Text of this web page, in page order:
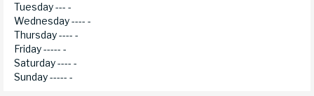
Tuesday --- -
Wednesday ---- -
Thursday ---- -
Friday ----- -
Saturday ---- -
Sunday ----- -